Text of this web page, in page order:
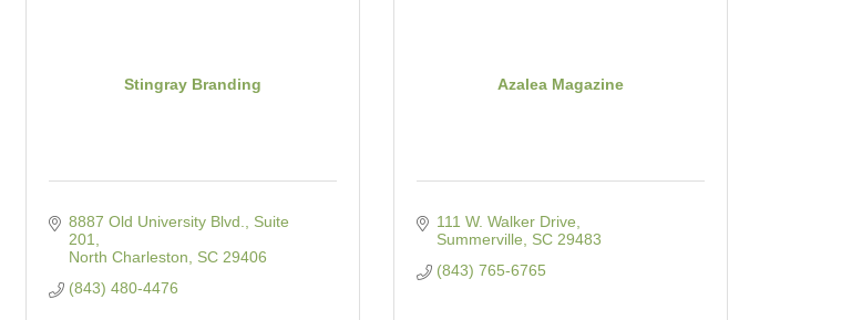
Stingray Branding
8887 Old University Blvd., Suite
201
North Charleston
SC 29406
(843) 480-4476
Azalea Magazine
111 W. Walker Drive
Summerville
SC 29483
(843) 765-6765